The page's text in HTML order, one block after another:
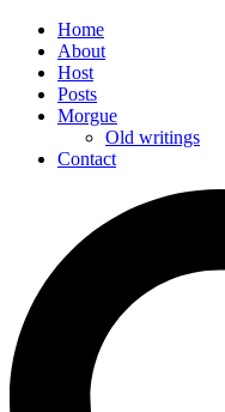
Home
About
Host
Posts
Morgue
Old writings
Contact